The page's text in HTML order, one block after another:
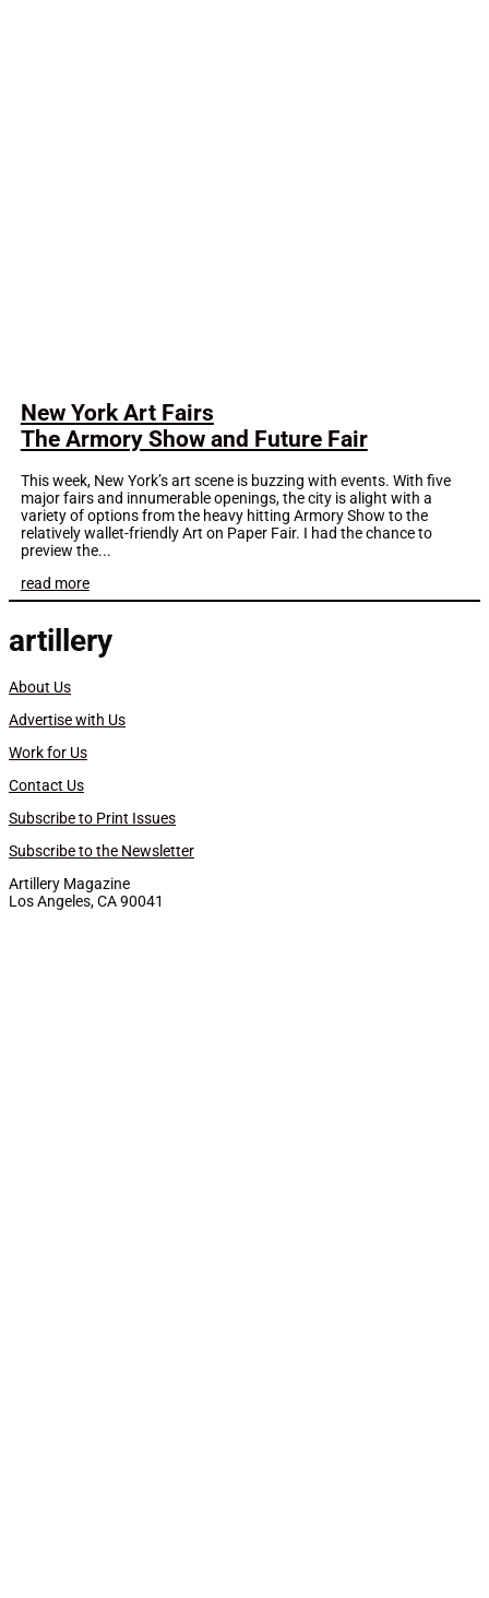
New York Art Fairs
The Armory Show and Future Fair
This week, New York’s art scene is buzzing with events. With five
major fairs and innumerable openings, the city is alight with a
variety of options from the heavy hitting Armory Show to the
relatively wallet-friendly Art on Paper Fair. I had the chance to
preview the...
read more
artillery
About Us
Advertise with Us
Work for Us
Contact Us
Subscribe to Print Issues
Subscribe to the Newsletter
Artillery Magazine
Los Angeles, CA 90041